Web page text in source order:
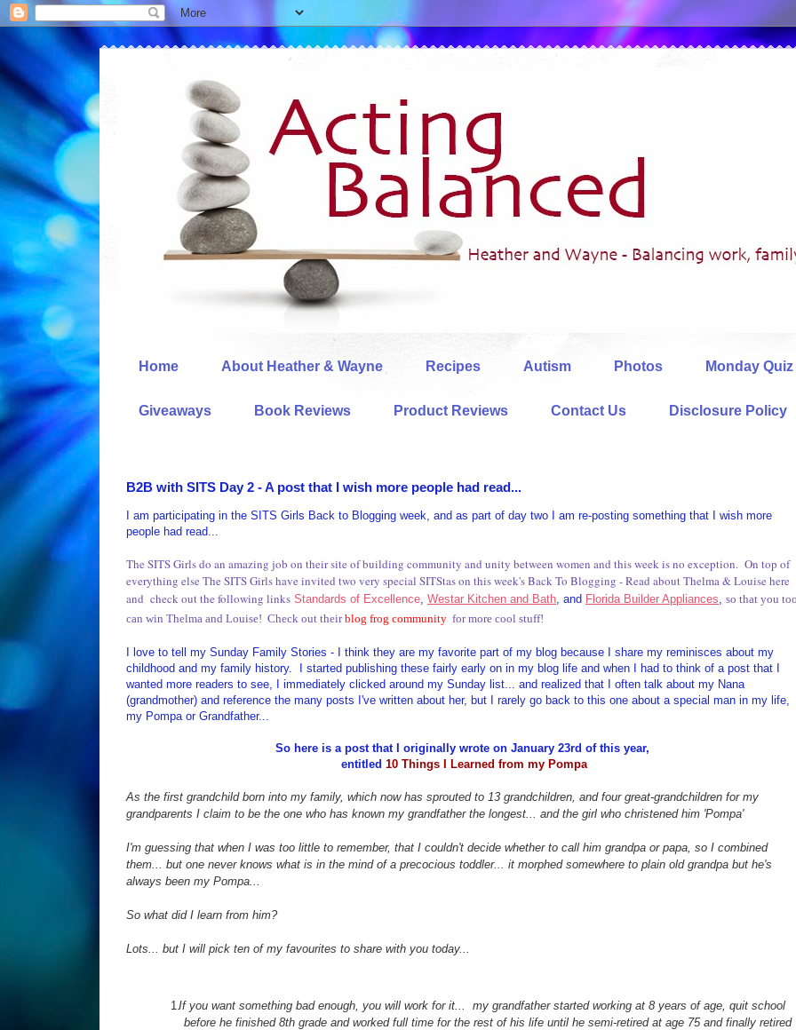
Home About Heather & Wayne Recipes Autism Photos Monday Quiz
Giveaways Book Reviews Product Reviews Contact Us Disclosure Policy
B2B with SITS Day 2 - A post that I wish more people had read...
I am participating in the SITS Girls Back to Blogging week, and as part of day two I am re-posting something that I wish more
people had read...
The SITS Girls do an amazing job on their site of building community and unity between women and this week is no exception. On top of
everything else The SITS Girls have invited two very special SITStas on this week's Back To Blogging - Read about Thelma & Louise here
and check out the following links Standards of Excellence, Westar Kitchen and Bath, and Florida Builder Appliances, so that you
can win Thelma and Louise! Check out theirblog frog community for more cool stuff!
I love to tell my Sunday Family Stories - I think they are my favorite part of my blog because I share my reminisces about my
childhood and my family history. I started publishing these fairly early on in my blog life and when I had to think of a post that I
wanted more readers to see, I immediately clicked around my Sunday list... and realized that I often talk about my Nana
(grandmother) and reference the many posts I've written about her, but I rarely go back to this one about a special man in my life,
my Pompa or Grandfather...
So here is a post that I originally wrote on January 23rd of this year,
entitled 10 Things I Learned from my Pompa
As the first grandchild born into my family, which now has sprouted to 13 grandchildren, and four great-grandchildren for my
grandparents I claim to be the one who has known my grandfather the longest... and the girl who christened him 'Pompa'
I'm guessing that when I was too little to remember, that I couldn't decide whether to call him grandpa or papa, so I combined
them... but one never knows what is in the mind of a precocious toddler... it morphed somewhere to plain old grandpa but he's
always been my Pompa...
So what did I learn from him?
Lots... but I will pick ten of my favourites to share with you today...
If you want something bad enough, you will work for it... my grandfather started working at 8 years of age, quit school
before he finished 8th grade and worked full time for the rest of his life until he semi-retired at age 75 and finally retired